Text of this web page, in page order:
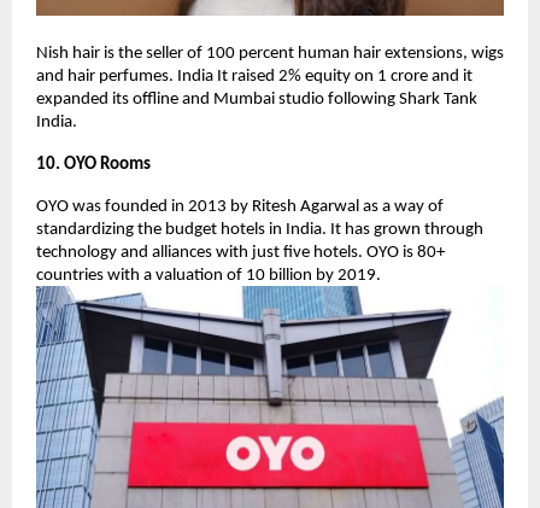
Nish hair is the seller of 100 percent human hair extensions, wigs
and hair perfumes. India It raised 2% equity on 1 crore and it
expanded its offline and Mumbai studio following Shark Tank
India.
10. OYO Rooms
OYO was founded in 2013 by Ritesh Agarwal as a way of
standardizing the budget hotels in India. It has grown through
technology and alliances with just five hotels. OYO is 80+
countries with a valuation of 10 billion by 2019.